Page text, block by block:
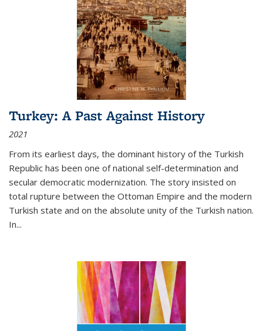
Turkey: A Past Against History
2021
From its earliest days, the dominant history of the Turkish
Republic has been one of national self-determination and
secular democratic modernization. The story insisted on
total rupture between the Ottoman Empire and the modern
Turkish state and on the absolute unity of the Turkish nation.
In...